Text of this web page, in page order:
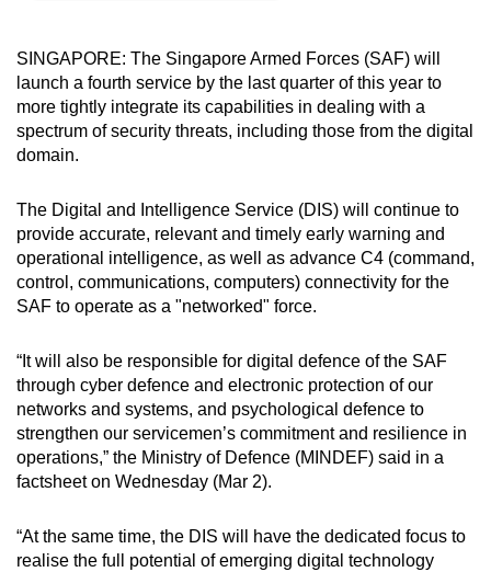
SINGAPORE: The Singapore Armed Forces (SAF) will
launch a fourth service by the last quarter of this year to
more tightly integrate its capabilities in dealing with a
spectrum of security threats, including those from the digital
domain.
The Digital and Intelligence Service (DIS) will continue to
provide accurate, relevant and timely early warning and
operational intelligence, as well as advance C4 (command,
control, communications, computers) connectivity for the
SAF to operate as a "networked" force.
“It will also be responsible for digital defence of the SAF
through cyber defence and electronic protection of our
networks and systems, and psychological defence to
strengthen our servicemen’s commitment and resilience in
operations,” the Ministry of Defence (MINDEF) said in a
factsheet on Wednesday (Mar 2).
“At the same time, the DIS will have the dedicated focus to
realise the full potential of emerging digital technology
be.
To
continue,
upgrade
to
a
browser
or,
for
the
experience,
download
the
mobile
app.
Upgraded
but